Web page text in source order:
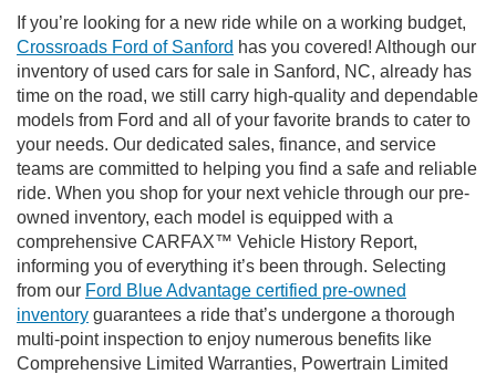
If you’re looking for a new ride while on a working budget,
Crossroads Ford of Sanford has you covered! Although our
inventory of used cars for sale in Sanford, NC, already has
time on the road, we still carry high-quality and dependable
models from Ford and all of your favorite brands to cater to
your needs. Our dedicated sales, finance, and service
teams are committed to helping you find a safe and reliable
ride. When you shop for your next vehicle through our pre-
owned inventory, each model is equipped with a
comprehensive CARFAX™ Vehicle History Report,
informing you of everything it’s been through. Selecting
from our Ford Blue Advantage certified pre-owned
inventory guarantees a ride that’s undergone a thorough
multi-point inspection to enjoy numerous benefits like
Comprehensive Limited Warranties, Powertrain Limited